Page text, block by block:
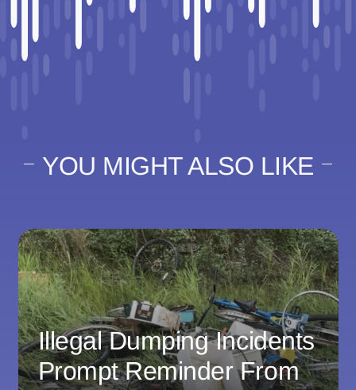
YOU MIGHT ALSO LIKE
Illegal Dumping Incidents
Prompt Reminder From